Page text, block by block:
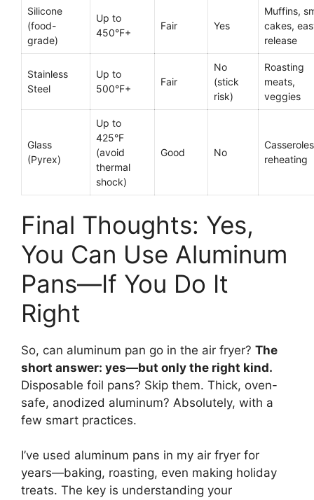
Silicone
(food-
grade)
Up to
450°F+
Fair Yes
Muffins,
cakes,
release
Stainless
Steel
Up to
500°F+
Fair
No
(stick
risk)
Roasting
meats,
veggies
Glass
(Pyrex)
Up to
425°F
(avoid
thermal
shock)
Good No
reheating
Final Thoughts: Yes,
You Can Use Aluminum
Pans—If You Do It
Right
So, can aluminum pan go in the air fryer? The
short answer: yes—but only the right kind.
Disposable foil pans? Skip them. Thick, oven-
safe, anodized aluminum? Absolutely, with a
few smart practices.
I’ve used aluminum pans in my air fryer for
years—baking, roasting, even making holiday
treats. The key is understanding your